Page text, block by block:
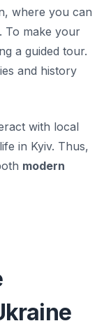
where you can
To make your
a guided tour.
and history
with local
in Kyiv. Thus,
modern